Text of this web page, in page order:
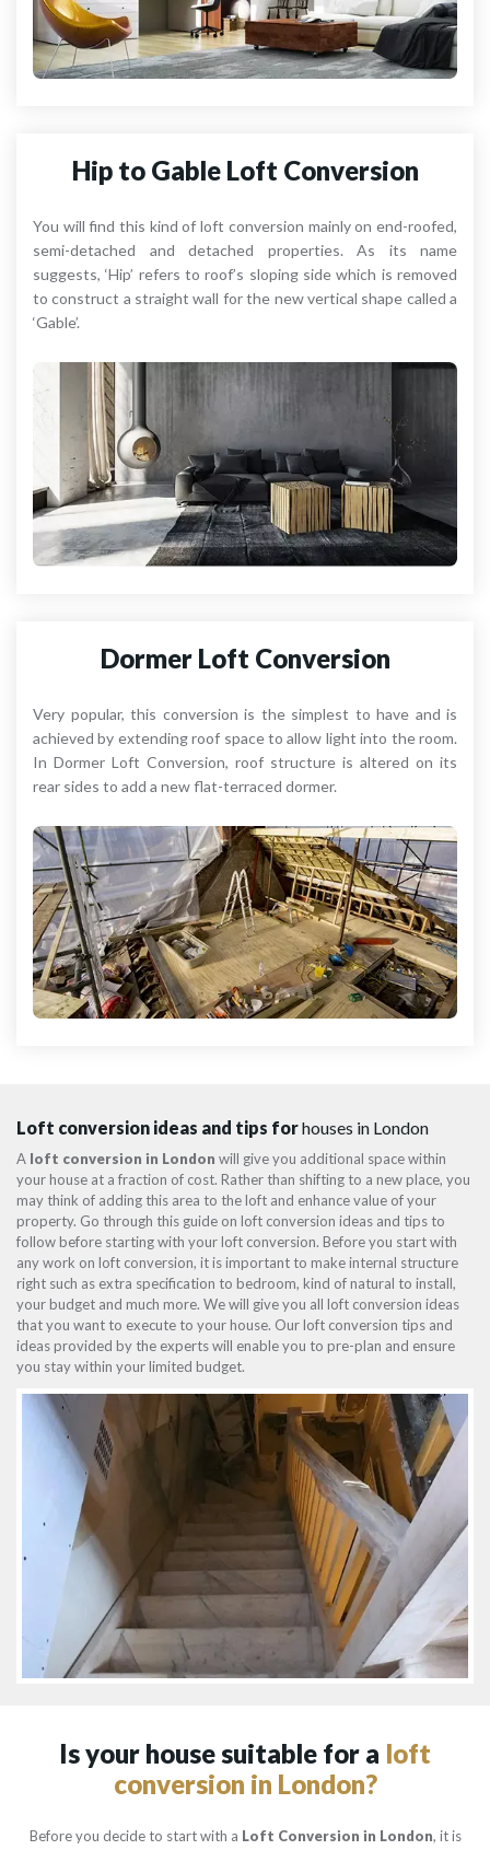
Hip to Gable Loft Conversion
You will find this kind of loft conversion mainly on end-roofed,
semi-detached and detached properties. As its name
suggests, ‘Hip’ refers to roof’s sloping side which is removed
to construct a straight wall for the new vertical shape called a
‘Gable’.
Dormer Loft Conversion
Very popular, this conversion is the simplest to have and is
achieved by extending roof space to allow light into the room.
In Dormer Loft Conversion, roof structure is altered on its
rear sides to add a new flat-terraced dormer.
Loft conversion ideas and tips forhouses in London
A loft conversion in London will give you additional space within
your house at a fraction of cost. Rather than shifting to a new place, you
may think of adding this area to the loft and enhance value of your
property. Go through this guide on loft conversion ideas and tips to
follow before starting with your loft conversion. Before you start with
any work on loft conversion, it is important to make internal structure
right such as extra specification to bedroom, kind of natural to install,
your budget and much more. We will give you all loft conversion ideas
that you want to execute to your house. Our loft conversion tips and
ideas provided by the experts will enable you to pre-plan and ensure
you stay within your limited budget.
Is your house suitable for a loft
conversion in London?
Before you decide to start with a Loft Conversion in London, it is